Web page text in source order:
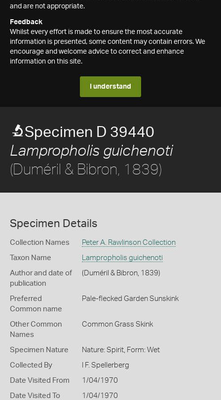
and are not appropriate.
Feedback
Whilst every effort is made to ensure the most accurate
information is presented, some content may contain errors. We
encourage and welcome advice to correct and enhance
information on this site.
I understand
Specimen D 39440
Lampropholis guichenoti
(Duméril & Bibron, 1839)
Specimen Details
Collection Names Peter A. Rawlinson Collection
Taxon Name Lampropholis guichenoti
Author and date of
publication
(Duméril & Bibron, 1839)
Preferred
Common name
Pale-flecked Garden Sunskink
Other Common
Names
Common Grass Skink
Specimen Nature Nature: Spirit, Form: Wet
Collected By I F. Spellerberg
Date Visited From 1/04/1970
Date Visited To 1/04/1970